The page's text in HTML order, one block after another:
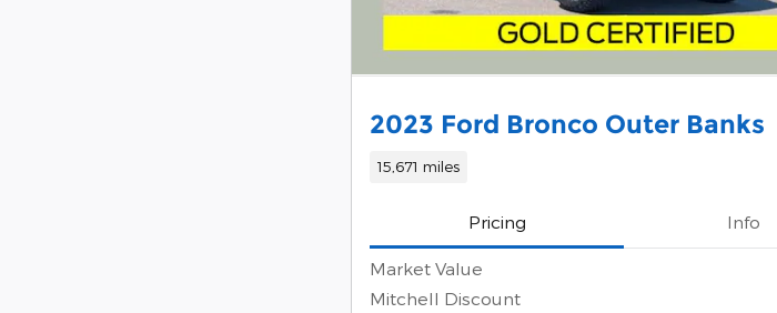
2023 Ford Bronco Outer Banks
15,671 miles
Pricing Info
Market Value
Mitchell Discount